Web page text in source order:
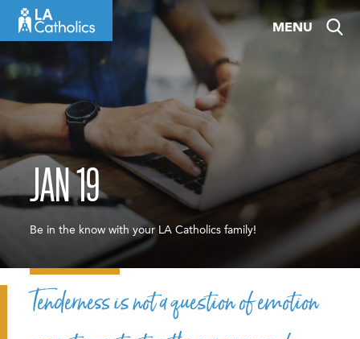
MENU
JAN 19
Be in the know with your LA Catholics family!
Tenderness is not a question of emotion